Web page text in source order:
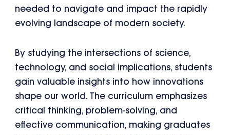
needed to navigate and impact the rapidly
evolving landscape of modern society.
By studying the intersections of science,
technology, and social implications, students
gain valuable insights into how innovations
shape our world. The curriculum emphasizes
critical thinking, problem-solving, and
effective communication, making graduates